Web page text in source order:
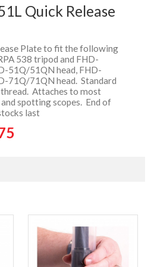
Quick Release
Plate to fit the following
538 tripod and FHD-
51Q/51QN head, FHD-
71Q/71QN head. Standard
Attaches to most
spotting scopes. End of
last